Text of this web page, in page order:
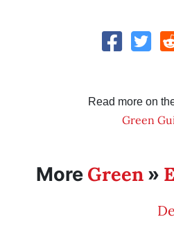
Read more on
Green
More Green»